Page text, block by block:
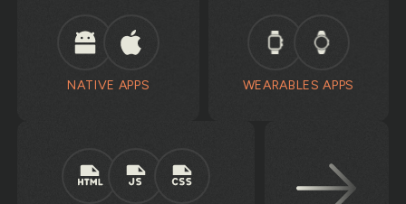
NATIVE APPS WEARABLES APPS